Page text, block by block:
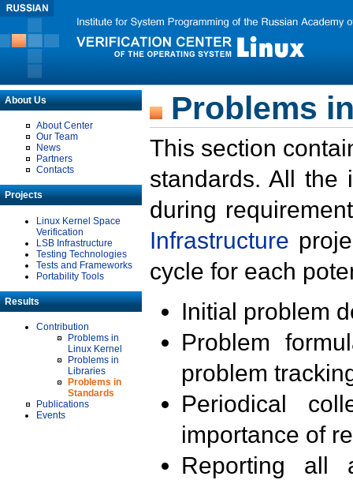
About Us
About Center
Our Team
News
Partners
Contacts
Projects
Linux Kernel Space
Verification
LSB Infrastructure
Testing Technologies
Tests and Frameworks
Portability Tools
Results
Contribution
Problems in
Linux Kernel
Problems in
Libraries
Problems in
Standards
Publications
Events
Problems
This section
standards. All the
during
Infrastructure
cycle for each
Initial problem
Problem
problem
Periodical
importance of
Reporting all